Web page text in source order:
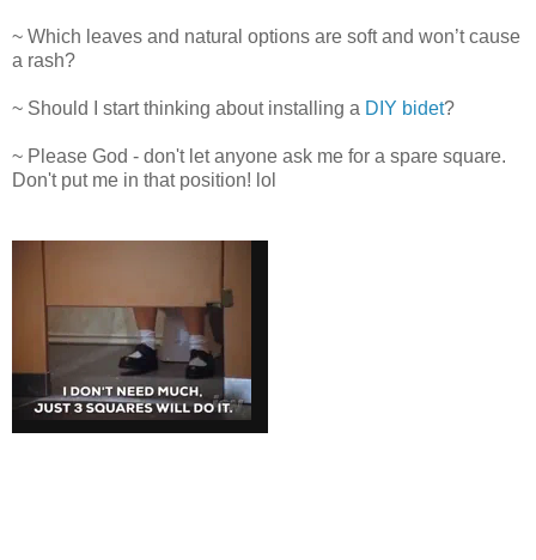
~ Which leaves and natural options are soft and won’t cause
a rash?
~ Should I start thinking about installing a DIY bidet?
~ Please God - don't let anyone ask me for a spare square.
Don't put me in that position! lol